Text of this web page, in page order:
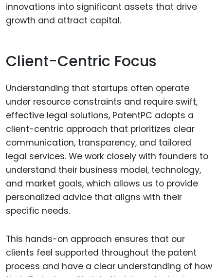
innovations into significant assets that drive
growth and attract capital.
Client-Centric Focus
Understanding that startups often operate
under resource constraints and require swift,
effective legal solutions, PatentPC adopts a
client-centric approach that prioritizes clear
communication, transparency, and tailored
legal services. We work closely with founders to
understand their business model, technology,
and market goals, which allows us to provide
personalized advice that aligns with their
specific needs.
This hands-on approach ensures that our
clients feel supported throughout the patent
process and have a clear understanding of how